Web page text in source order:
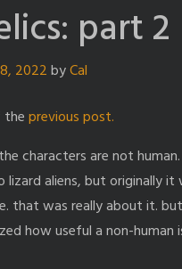
part 2
2022byCal
theprevious post.
characters are not
lizard aliens, but originally
that was really about it.
how useful a non-